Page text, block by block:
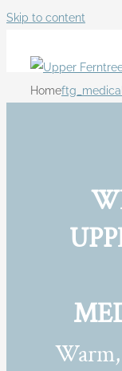
Skip to content
Home